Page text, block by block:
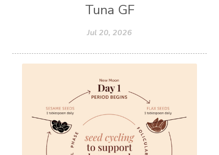
Tuna GF
Jul 20, 2026